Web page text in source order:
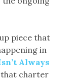
piece that
in
Always
charter